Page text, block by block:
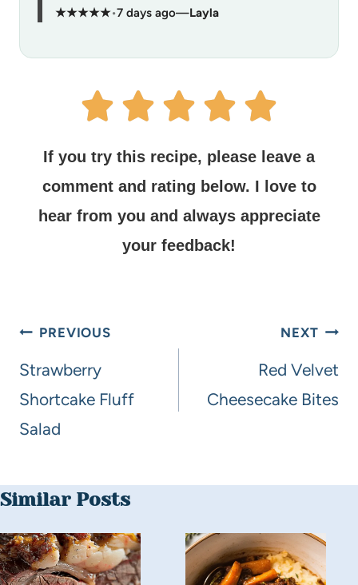
★★★★★•7 days ago—Layla
If you try this recipe, please leave a
comment and rating below. I love to
hear from you and always appreciate
your feedback!
PREVIOUS
Strawberry
Shortcake Fluff
Salad
NEXT
Red Velvet
Cheesecake Bites
Similar Posts